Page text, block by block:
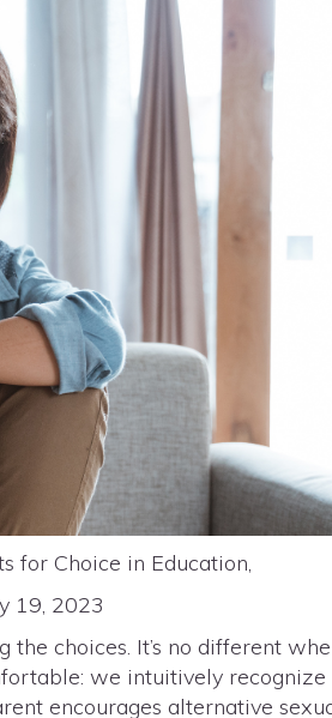
for Choice in Education,
19, 2023
choices. It’s no different
we intuitively recognize
encourages alternative